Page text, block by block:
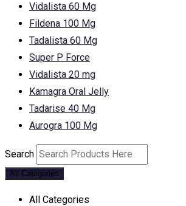
Vidalista 60 Mg
Fildena 100 Mg
Tadalista 60 Mg
Super P Force
Vidalista 20 mg
Kamagra Oral Jelly
Tadarise 40 Mg
Aurogra 100 Mg
Search
All Categories
All Categories